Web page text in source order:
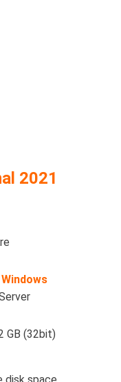
2021
Windows
GB (32bit)